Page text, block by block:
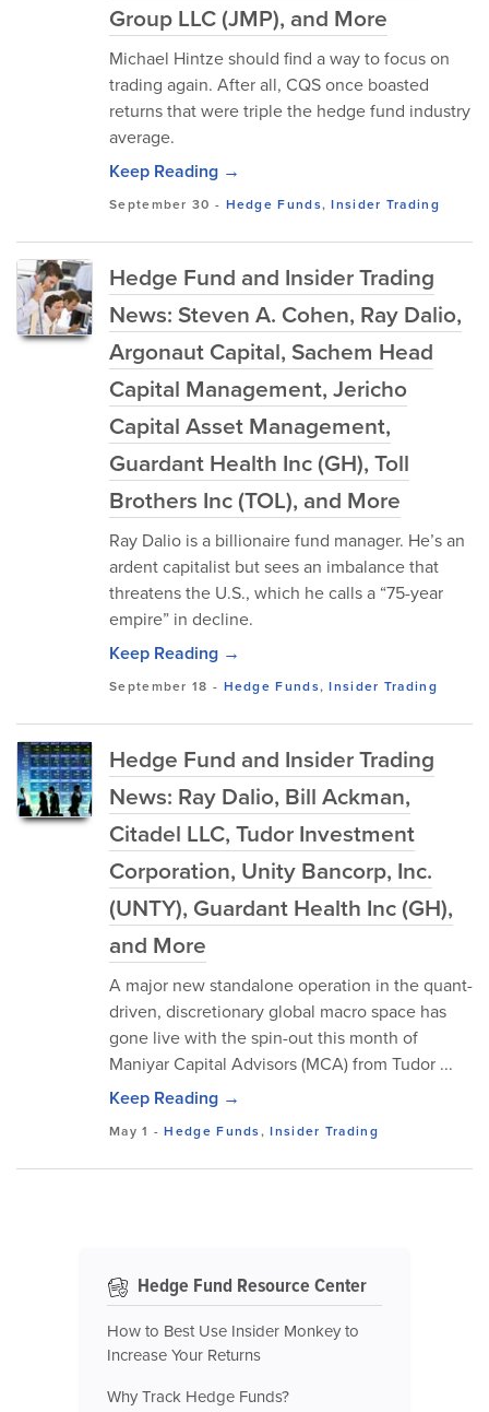
Group LLC (JMP), and More
Michael Hintze should find a way to focus on
trading again. After all, CQS once boasted
returns that were triple the hedge fund industry
average.
Keep Reading →
September 30 - Hedge Funds,Insider Trading
Hedge Fund and Insider Trading
News: Steven A. Cohen, Ray Dalio,
Argonaut Capital, Sachem Head
Capital Management, Jericho
Capital Asset Management,
Guardant Health Inc (GH), Toll
Brothers Inc (TOL), and More
Ray Dalio is a billionaire fund manager. He’s an
ardent capitalist but sees an imbalance that
threatens the U.S., which he calls a “75-year
empire” in decline.
Keep Reading →
September 18 - Hedge Funds,Insider Trading
Hedge Fund and Insider Trading
News: Ray Dalio, Bill Ackman,
Citadel LLC, Tudor Investment
Corporation, Unity Bancorp, Inc.
(UNTY), Guardant Health Inc (GH),
and More
A major new standalone operation in the quant-
driven, discretionary global macro space has
gone live with the spin-out this month of
Maniyar Capital Advisors (MCA) from Tudor ...
Keep Reading →
May 1 -Hedge Funds,Insider Trading
Hedge Fund Resource Center
How to Best Use Insider Monkey to
Increase Your Returns
Why Track Hedge Funds?